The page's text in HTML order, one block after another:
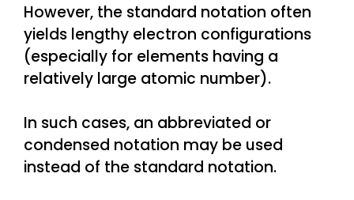
However, the standard notation often
yields lengthy electron configurations
(especially for elements having a
relatively large atomic number).
In such cases, an abbreviated or
condensed notation may be used
instead of the standard notation.